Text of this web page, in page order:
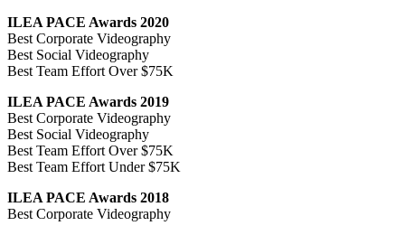
ILEA PACE Awards 2020
Best Corporate Videography
Best Social Videography
Best Team Effort Over $75K
ILEA PACE Awards 2019
Best Corporate Videography
Best Social Videography
Best Team Effort Over $75K
Best Team Effort Under $75K
ILEA PACE Awards 2018
Best Corporate Videography